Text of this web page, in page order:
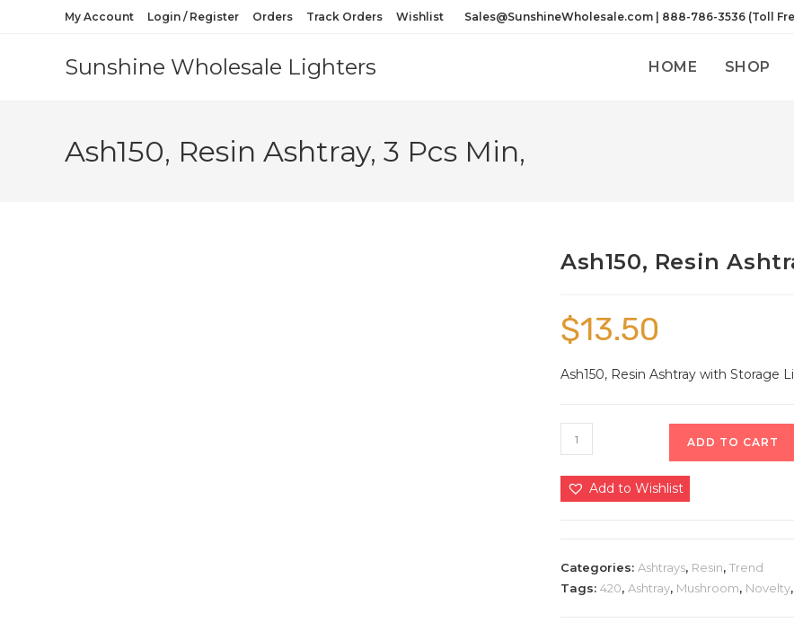
My Account Login / Register Orders Track Orders Wishlist Sales@SunshineWholesale.com | 888-786-3536 (Toll
Sunshine Wholesale Lighters HOME SHOP
Ash150, Resin Ashtray, 3 Pcs Min,
Ash150, Resin
$13.50
Ash150, Resin Ashtray with Storage
ADD TO CART
Add to Wishlist
Categories: Ashtrays, Resin, Trend
Tags: 420, Ashtray, Mushroom, Novelty,